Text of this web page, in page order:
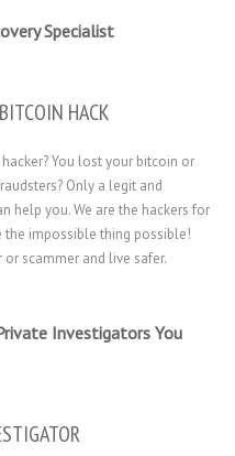
HACK
You lost your bitcoin or
Only a legit and
help you. We are the hackers for
the impossible thing possible!
or scammer and live safer.
Specialist
Investigators You